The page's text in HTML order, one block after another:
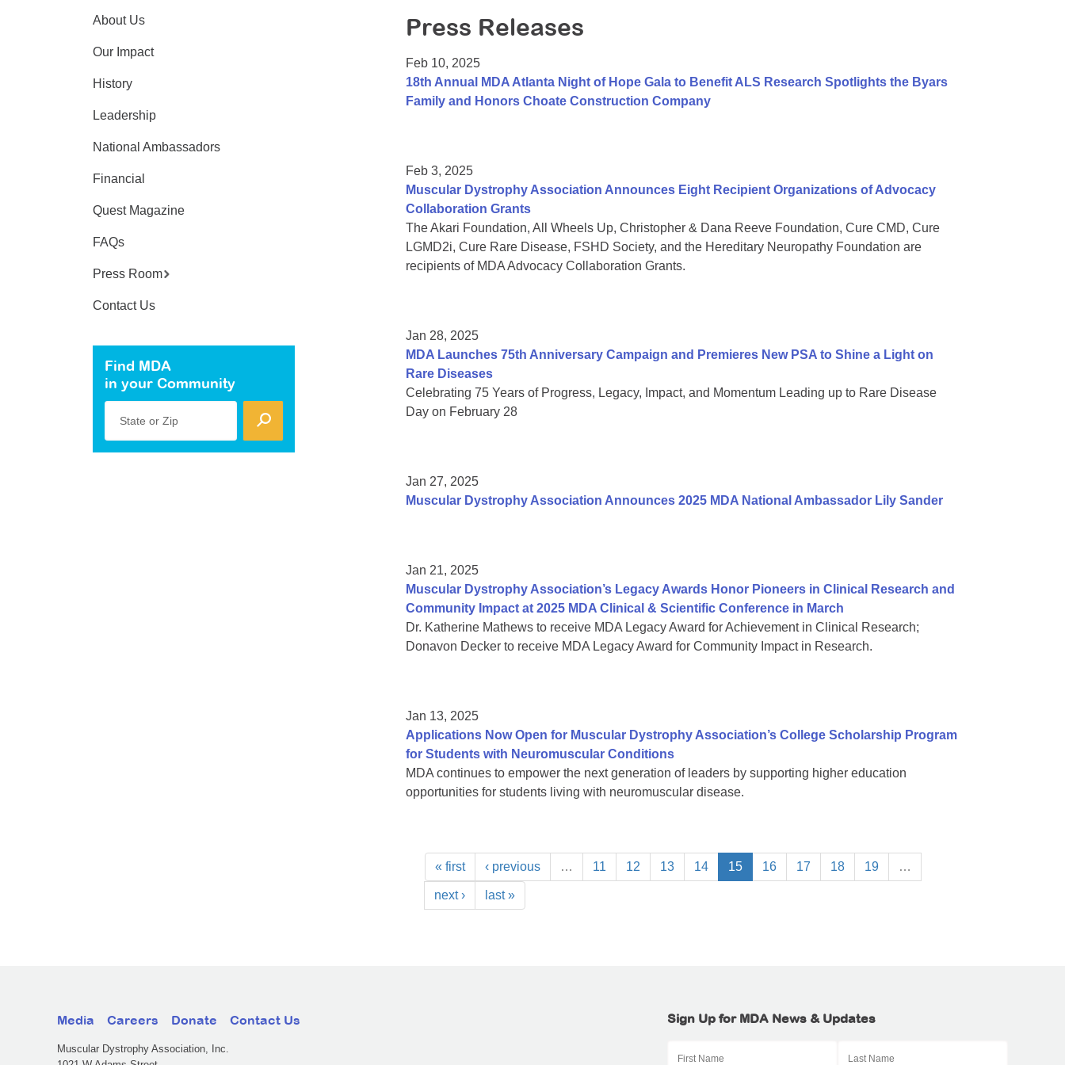
Press Releases
Feb 10, 2025
18th Annual MDA Atlanta Night of Hope Gala to Benefit ALS Research Spotlights the Byars
Family and Honors Choate Construction Company
Feb 3, 2025
Muscular Dystrophy Association Announces Eight Recipient Organizations of Advocacy
Collaboration Grants
The Akari Foundation, All Wheels Up, Christopher & Dana Reeve Foundation, Cure CMD, Cure
LGMD2i, Cure Rare Disease, FSHD Society, and the Hereditary Neuropathy Foundation are
recipients of MDA Advocacy Collaboration Grants.
Jan 28, 2025
MDA Launches 75th Anniversary Campaign and Premieres New PSA to Shine a Light on
Rare Diseases
Celebrating 75 Years of Progress, Legacy, Impact, and Momentum Leading up to Rare Disease
Day on February 28
Jan 27, 2025
Muscular Dystrophy Association Announces 2025 MDA National Ambassador Lily Sander
Jan 21, 2025
Muscular Dystrophy Association’s Legacy Awards Honor Pioneers in Clinical Research and
Community Impact at 2025 MDA Clinical & Scientific Conference in March
Dr. Katherine Mathews to receive MDA Legacy Award for Achievement in Clinical Research;
Donavon Decker to receive MDA Legacy Award for Community Impact in Research.
Jan 13, 2025
Applications Now Open for Muscular Dystrophy Association’s College Scholarship Program
for Students with Neuromuscular Conditions
MDA continues to empower the next generation of leaders by supporting higher education
opportunities for students living with neuromuscular disease.
« first ‹ previous … 11 12 13 14 15 16 17 18 19 …
next › last »
About Us
Our Impact
History
Leadership
National Ambassadors
Financial
Quest Magazine
FAQs
Press Room
Contact Us
Find MDA
in your Community
State or Zip
Media Careers Donate Contact Us
Muscular Dystrophy Association, Inc.
Sign Up for MDA News & Updates